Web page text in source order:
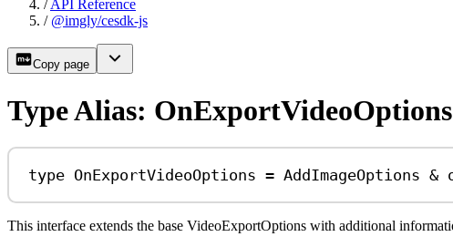
/ API Reference
/ @imgly/cesdk-js
Copy page
Type Alias: OnExportVideoOptions
type OnExportVideoOptions = AddImageOptions &
This interface extends the base VideoExportOptions with additional